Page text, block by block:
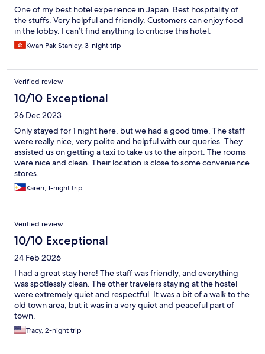
One of my best hotel experience in Japan. Best hospitality of
the stuffs. Very helpful and friendly. Customers can enjoy food
in the lobby. I can’t find anything to criticise this hotel.
Kwan Pak Stanley, 3-night trip
Verified review
10/10 Exceptional
26 Dec 2023
Only stayed for 1 night here, but we had a good time. The staff
were really nice, very polite and helpful with our queries. They
assisted us on getting a taxi to take us to the airport. The rooms
were nice and clean. Their location is close to some convenience
stores.
Karen, 1-night trip
Verified review
10/10 Exceptional
24 Feb 2026
I had a great stay here! The staff was friendly, and everything
was spotlessly clean. The other travelers staying at the hostel
were extremely quiet and respectful. It was a bit of a walk to the
old town area, but it was in a very quiet and peaceful part of
town.
Tracy, 2-night trip